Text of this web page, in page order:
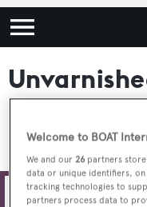
Welcome to BOAT
We and our 26 partners
data or unique identifiers,
tracking technologies to
partners process data to